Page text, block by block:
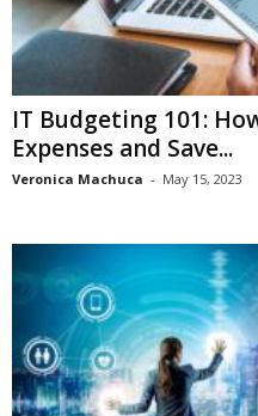
IT Budgeting 101:
Expenses and Save...
Veronica Machuca - May 15, 2023